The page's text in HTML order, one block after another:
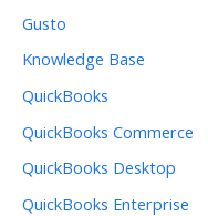
Gusto
Knowledge Base
QuickBooks
QuickBooks Commerce
QuickBooks Desktop
QuickBooks Enterprise